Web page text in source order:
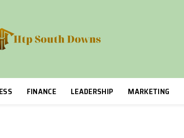
FINANCE LEADERSHIP MARKETING